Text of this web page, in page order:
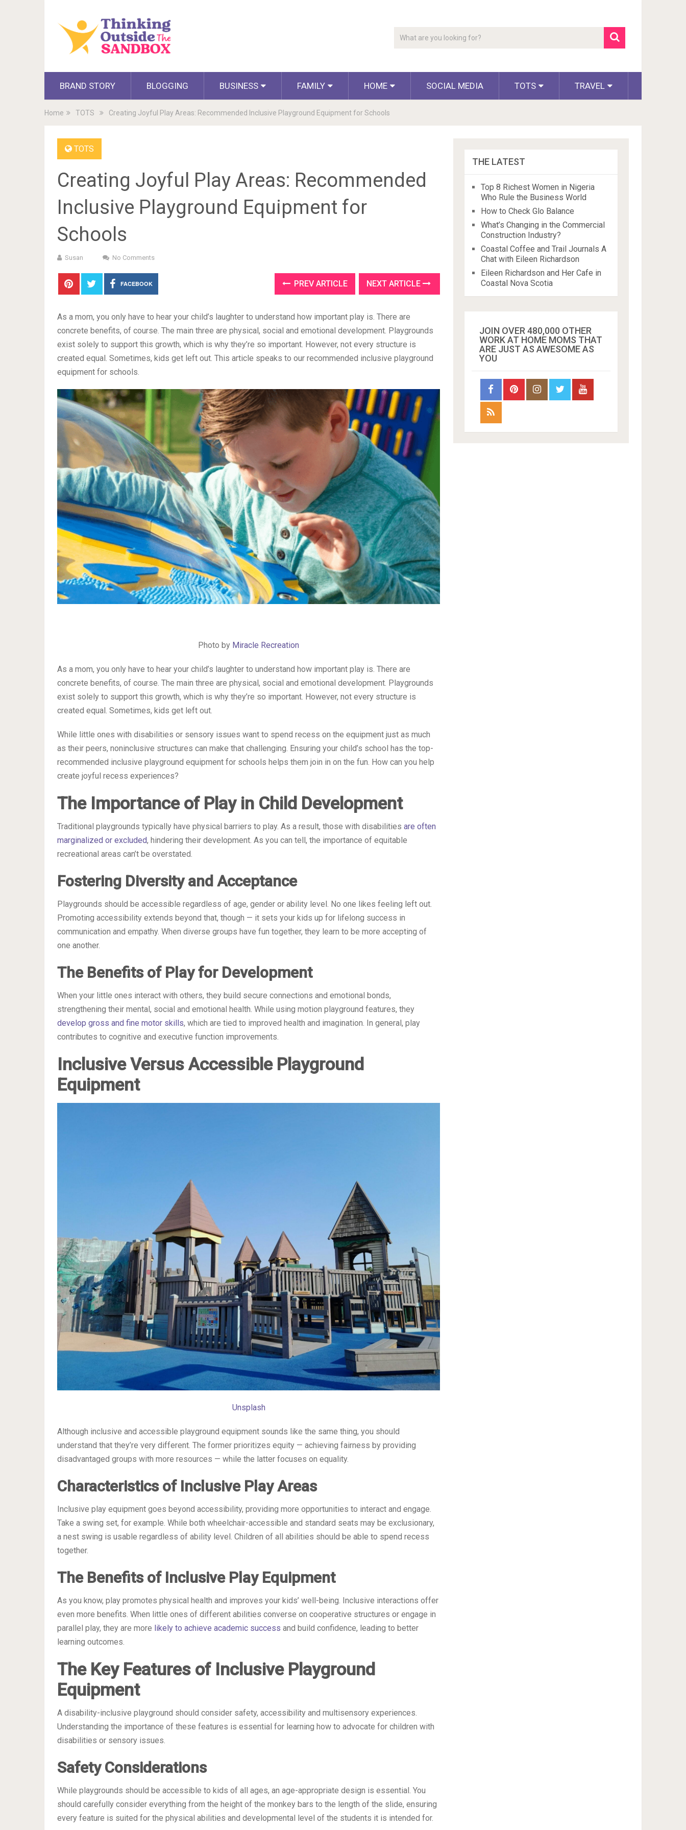
BRAND STORY BLOGGING BUSINESS FAMILY HOME SOCIAL MEDIA TOTS TRAVEL
Home TOTS Creating Joyful Play Areas: Recommended Inclusive Playground Equipment for Schools
TOTS
Creating Joyful Play Areas: Recommended
Inclusive Playground Equipment for
Schools
Susan No Comments
FACEBOOK PREV ARTICLE NEXT ARTICLE
As a mom, you only have to hear your child’s laughter to understand how important play is. There are
concrete benefits, of course. The main three are physical, social and emotional development. Playgrounds
exist solely to support this growth, which is why they’re so important. However, not every structure is
created equal. Sometimes, kids get left out. This article speaks to our recommended inclusive playground
equipment for schools.
Photo by Miracle Recreation
As a mom, you only have to hear your child’s laughter to understand how important play is. There are
concrete benefits, of course. The main three are physical, social and emotional development. Playgrounds
exist solely to support this growth, which is why they’re so important. However, not every structure is
created equal. Sometimes, kids get left out.
While little ones with disabilities or sensory issues want to spend recess on the equipment just as much
as their peers, noninclusive structures can make that challenging. Ensuring your child’s school has the top-
recommended inclusive playground equipment for schools helps them join in on the fun. How can you help
create joyful recess experiences?
The Importance of Play in Child Development
Traditional playgrounds typically have physical barriers to play. As a result, those with disabilities are often
marginalized or excluded, hindering their development. As you can tell, the importance of equitable
recreational areas can’t be overstated.
Fostering Diversity and Acceptance
Playgrounds should be accessible regardless of age, gender or ability level. No one likes feeling left out.
Promoting accessibility extends beyond that, though — it sets your kids up for lifelong success in
communication and empathy. When diverse groups have fun together, they learn to be more accepting of
one another.
The Benefits of Play for Development
When your little ones interact with others, they build secure connections and emotional bonds,
strengthening their mental, social and emotional health. While using motion playground features, they
develop gross and fine motor skills, which are tied to improved health and imagination. In general, play
contributes to cognitive and executive function improvements.
Inclusive Versus Accessible Playground
Equipment
Unsplash
Although inclusive and accessible playground equipment sounds like the same thing, you should
understand that they’re very different. The former prioritizes equity — achieving fairness by providing
disadvantaged groups with more resources — while the latter focuses on equality.
Characteristics of Inclusive Play Areas
Inclusive play equipment goes beyond accessibility, providing more opportunities to interact and engage.
Take a swing set, for example. While both wheelchair-accessible and standard seats may be exclusionary,
a nest swing is usable regardless of ability level. Children of all abilities should be able to spend recess
together.
The Benefits of Inclusive Play Equipment
As you know, play promotes physical health and improves your kids’ well-being. Inclusive interactions offer
even more benefits. When little ones of different abilities converse on cooperative structures or engage in
parallel play, they are more likely to achieve academic success and build confidence, leading to better
learning outcomes.
The Key Features of Inclusive Playground
Equipment
A disability-inclusive playground should consider safety, accessibility and multisensory experiences.
Understanding the importance of these features is essential for learning how to advocate for children with
disabilities or sensory issues.
Safety Considerations
While playgrounds should be accessible to kids of all ages, an age-appropriate design is essential. You
should carefully consider everything from the height of the monkey bars to the length of the slide, ensuring
every feature is suited for the physical abilities and developmental level of the students it is intended for.
THE LATEST
Top 8 Richest Women in Nigeria
Who Rule the Business World
How to Check Glo Balance
What’s Changing in the Commercial
Construction Industry?
Coastal Coffee and Trail Journals A
Chat with Eileen Richardson
Eileen Richardson and Her Cafe in
Coastal Nova Scotia
JOIN OVER 480,000 OTHER
WORK AT HOME MOMS THAT
ARE JUST AS AWESOME AS
YOU